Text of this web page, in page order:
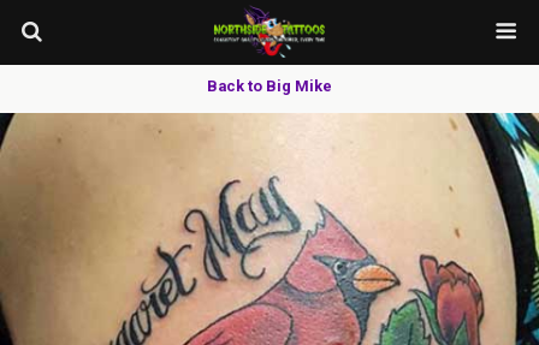
Back to Big Mike